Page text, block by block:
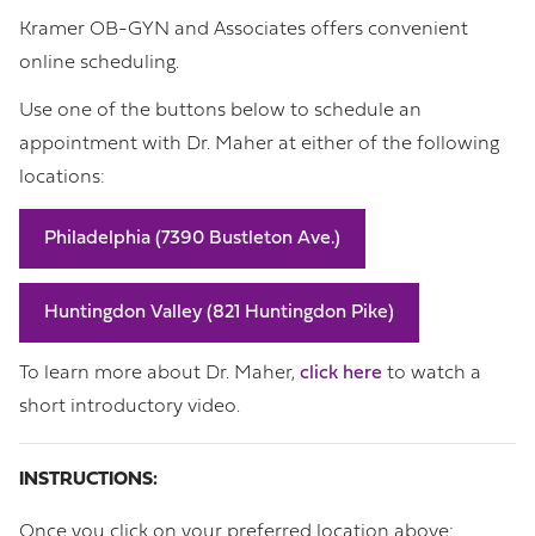
Kramer OB-GYN and Associates offers convenient
online scheduling.
Use one of the buttons below to schedule an
appointment with Dr. Maher at either of the following
locations:
Philadelphia (7390 Bustleton Ave.)
Huntingdon Valley (821 Huntingdon Pike)
To learn more about Dr. Maher, click here to watch a
short introductory video.
INSTRUCTIONS: